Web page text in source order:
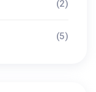
(2)
(5)